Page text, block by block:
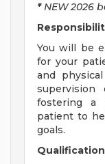
* NEW 2026
You will be
for your
and
supervision
fostering a
patient to
goals.